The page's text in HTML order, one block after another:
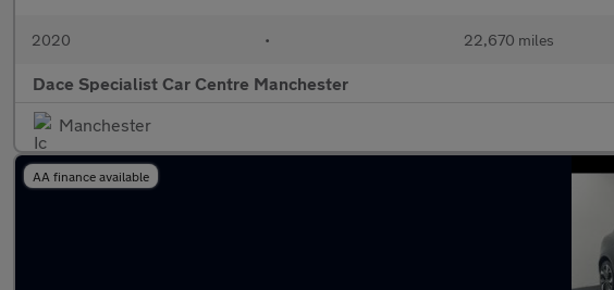
2020 • 22,670 miles
Dace Specialist Car Centre Manchester
Manchester
AA finance available